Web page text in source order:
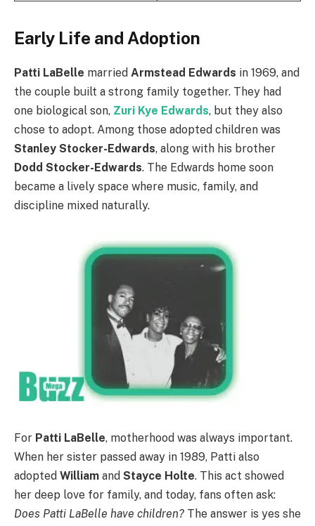
Early Life and Adoption
Patti LaBelle married Armstead Edwards in 1969, and
the couple built a strong family together. They had
one biological son, Zuri Kye Edwards, but they also
chose to adopt. Among those adopted children was
Stanley Stocker-Edwards, along with his brother
Dodd Stocker-Edwards. The Edwards home soon
became a lively space where music, family, and
discipline mixed naturally.
For Patti LaBelle, motherhood was always important.
When her sister passed away in 1989, Patti also
adopted William and Stayce Holte. This act showed
her deep love for family, and today, fans often ask:
Does Patti LaBelle have children? The answer is yes she